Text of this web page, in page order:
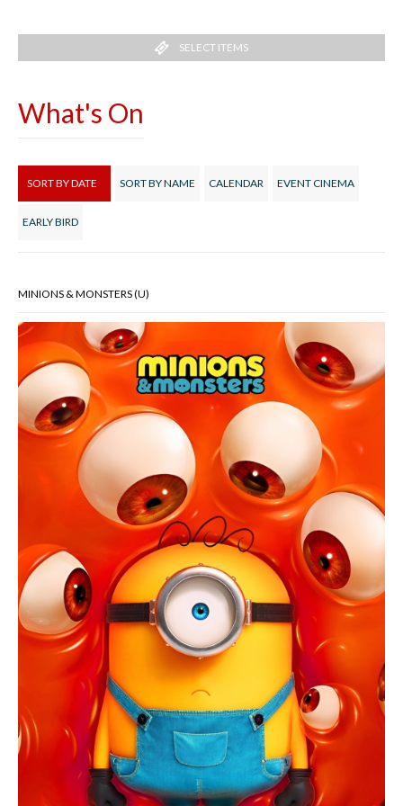
SELECT ITEMS
What's On
SORT BY DATE SORT BY NAME CALENDAR EVENT CINEMA
EARLY BIRD
MINIONS & MONSTERS (U)